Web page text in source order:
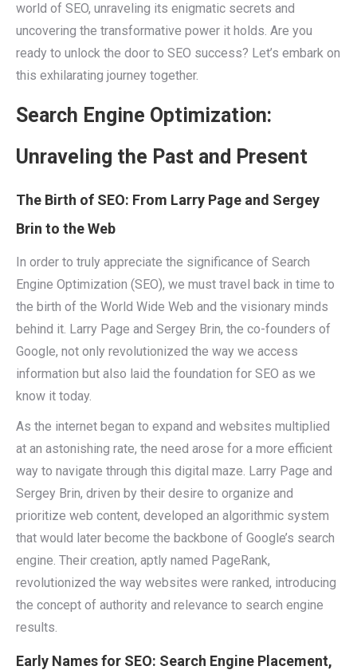
world of SEO, unraveling its enigmatic secrets and
uncovering the transformative power it holds. Are you
ready to unlock the door to SEO success? Let’s embark on
this exhilarating journey together.
Search Engine Optimization:
Unraveling the Past and Present
The Birth of SEO: From Larry Page and Sergey
Brin to the Web
In order to truly appreciate the significance of Search
Engine Optimization (SEO), we must travel back in time to
the birth of the World Wide Web and the visionary minds
behind it. Larry Page and Sergey Brin, the co-founders of
Google, not only revolutionized the way we access
information but also laid the foundation for SEO as we
know it today.
As the internet began to expand and websites multiplied
at an astonishing rate, the need arose for a more efficient
way to navigate through this digital maze. Larry Page and
Sergey Brin, driven by their desire to organize and
prioritize web content, developed an algorithmic system
that would later become the backbone of Google’s search
engine. Their creation, aptly named PageRank,
revolutionized the way websites were ranked, introducing
the concept of authority and relevance to search engine
results.
Early Names for SEO: Search Engine Placement,